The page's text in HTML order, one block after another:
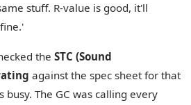
stuff. R-value is good, it'll
the STC (Sound
against the spec sheet for that
busy. The GC was calling every